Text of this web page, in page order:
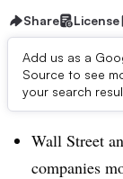
Share License
Add us as a
Source to see
your search
Dive Brief:
Wall Street
companies